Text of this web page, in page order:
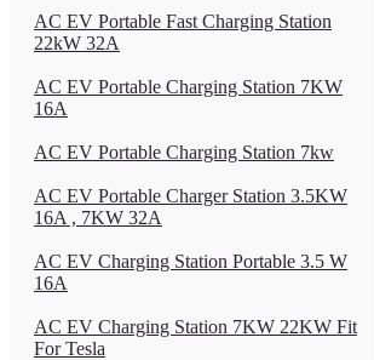
AC EV Portable Fast Charging Station
22kW 32A
AC EV Portable Charging Station 7KW
16A
AC EV Portable Charging Station 7kw
AC EV Portable Charger Station 3.5KW
16A , 7KW 32A
AC EV Charging Station Portable 3.5 W
16A
AC EV Charging Station 7KW 22KW Fit
For Tesla